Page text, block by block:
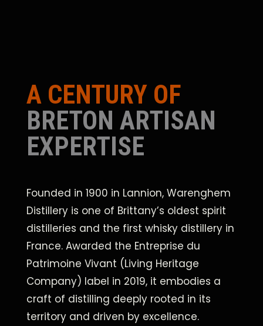
A CENTURY OF
BRETON ARTISAN
EXPERTISE
Founded in 1900 in Lannion, Warenghem
Distillery is one of Brittany’s oldest spirit
distilleries and the first whisky distillery in
France. Awarded the Entreprise du
Patrimoine Vivant (Living Heritage
Company) label in 2019, it embodies a
craft of distilling deeply rooted in its
territory and driven by excellence.